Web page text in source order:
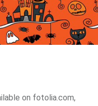
on fotolia.com,